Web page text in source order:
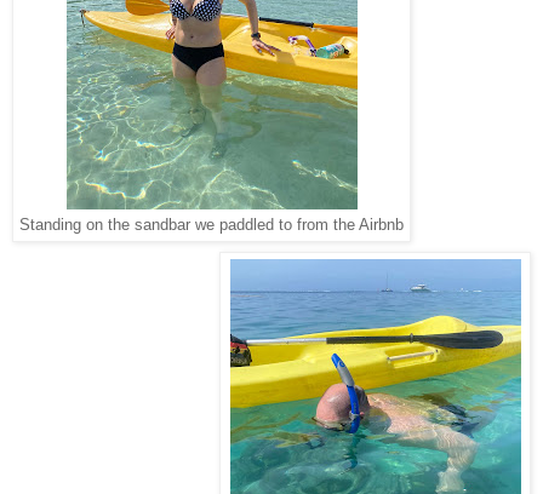
Standing on the sandbar we paddled to from the Airbnb